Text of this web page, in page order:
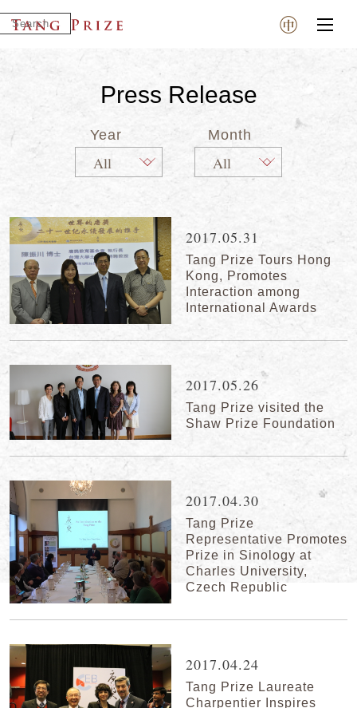
Press Release
Year Month
2017.05.31
Tang Prize Tours Hong
Kong, Promotes
Interaction among
International Awards
2017.05.26
Tang Prize visited the
Shaw Prize Foundation
2017.04.30
Tang Prize
Representative Promotes
Prize in Sinology at
Charles University,
Czech Republic
2017.04.24
Tang Prize Laureate
Charpentier Inspires